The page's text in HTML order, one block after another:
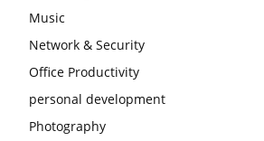
Music
Network & Security
Office Productivity
personal development
Photography